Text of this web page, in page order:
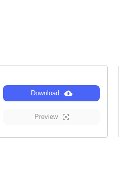
Download
Preview